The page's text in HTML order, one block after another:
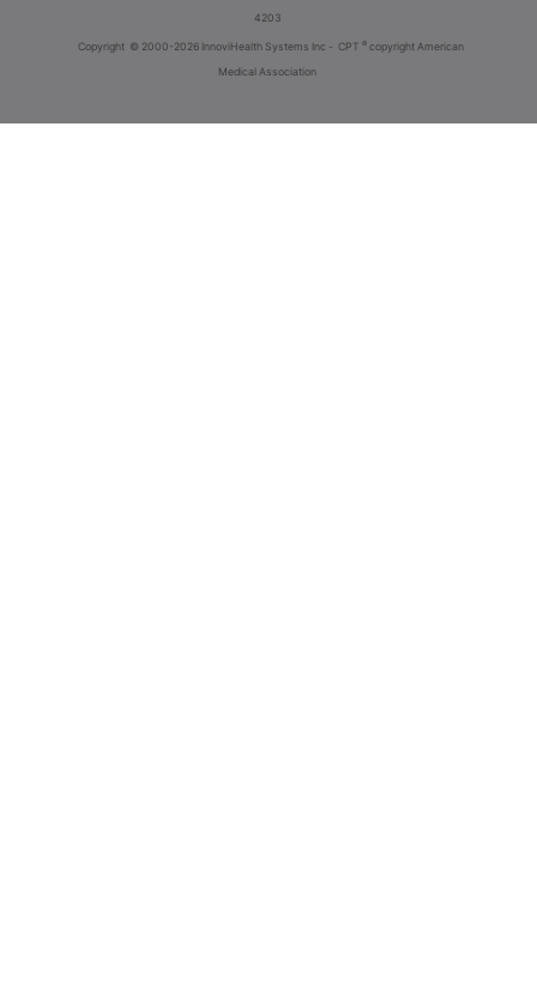
4203
Copyright © 2000-2026 InnoviHealth Systems Inc - CPT ® copyright American
Medical Association